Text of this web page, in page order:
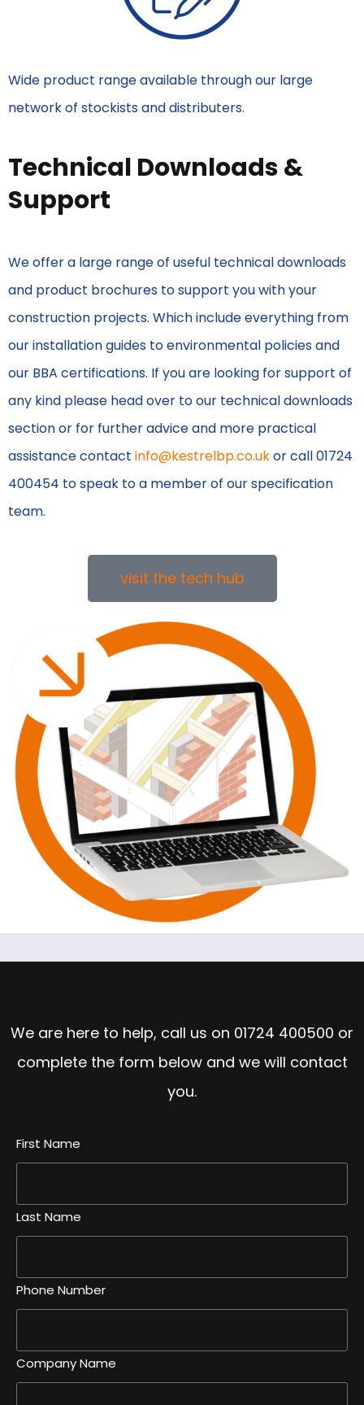
Wide product range available through our large
network of stockists and distributers.
Technical Downloads &
Support
We offer a large range of useful technical downloads
and product brochures to support you with your
construction projects. Which include everything from
our installation guides to environmental policies and
our BBA certifications. If you are looking for support of
any kind please head over to our technical downloads
section or for further advice and more practical
assistance contact info@kestrelbp.co.ukor call 01724
400454 to speak to a member of our specification
team.
visit the tech hub
We are here to help, call us on 01724 400500 or
complete the form below and we will contact
you.
First Name
Last Name
Phone Number
Company Name